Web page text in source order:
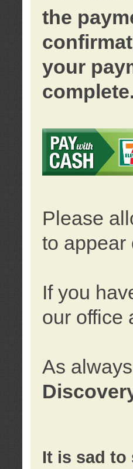
the
your
complete.
Please
to appear
If you
our office
As
It is sad to